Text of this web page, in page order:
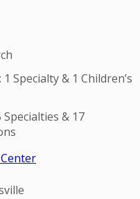
: 1 Specialty & 1 Children’s
Specialties & 17